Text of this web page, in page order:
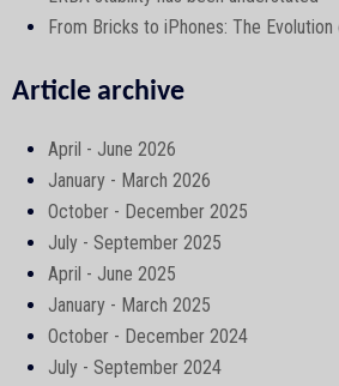
From Bricks to iPhones: The
Article archive
April - June 2026
January - March 2026
October - December 2025
July - September 2025
April - June 2025
January - March 2025
October - December 2024
July - September 2024